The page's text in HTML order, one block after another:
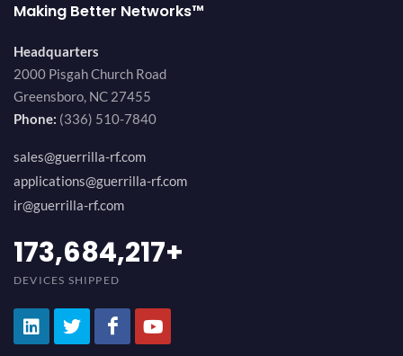
Making Better Networks™
Headquarters
2000 Pisgah Church Road
Greensboro, NC 27455
Phone: (336) 510-7840
sales@guerrilla-rf.com
applications@guerrilla-rf.com
ir@guerrilla-rf.com
194,736,843+
DEVICES SHIPPED